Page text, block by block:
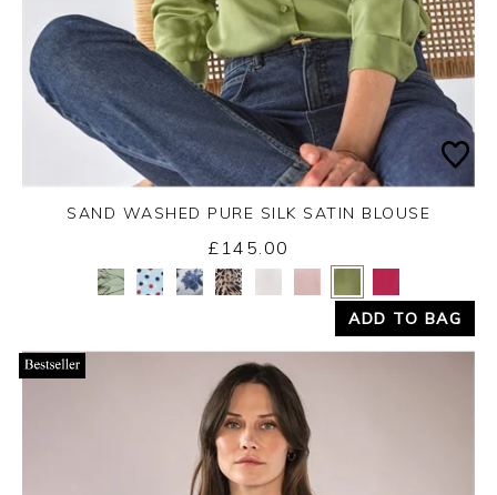
Yes No
SAND WASHED PURE SILK SATIN BLOUSE
£145.00
ADD TO BAG